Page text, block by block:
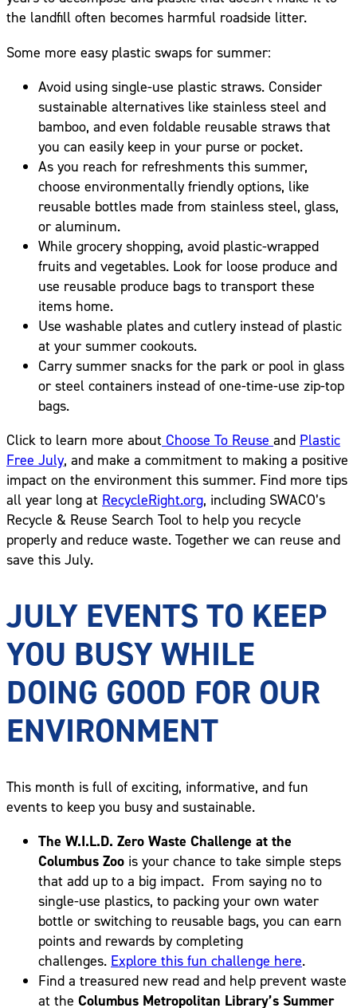
the landfill often becomes harmful roadside litter.
Some more easy plastic swaps for summer:
Avoid using single-use plastic straws. Consider
sustainable alternatives like stainless steel and
bamboo, and even foldable reusable straws that
you can easily keep in your purse or pocket.
As you reach for refreshments this summer,
choose environmentally friendly options, like
reusable bottles made from stainless steel, glass,
or aluminum.
While grocery shopping, avoid plastic-wrapped
fruits and vegetables. Look for loose produce and
use reusable produce bags to transport these
items home.
Use washable plates and cutlery instead of plastic
at your summer cookouts.
Carry summer snacks for the park or pool in glass
or steel containers instead of one-time-use zip-top
bags.
Click to learn more about Choose To Reuse and Plastic
Free July, and make a commitment to making a positive
impact on the environment this summer. Find more tips
all year long at RecycleRight.org, including SWACO’s
Recycle & Reuse Search Tool to help you recycle
properly and reduce waste. Together we can reuse and
save this July.
JULY EVENTS TO KEEP
YOU BUSY WHILE
DOING GOOD FOR OUR
ENVIRONMENT
This month is full of exciting, informative, and fun
events to keep you busy and sustainable.
The W.I.L.D. Zero Waste Challenge at the
Columbus Zoo is your chance to take simple steps
that add up to a big impact. From saying no to
single-use plastics, to packing your own water
bottle or switching to reusable bags, you can earn
points and rewards by completing
challenges. Explore this fun challenge here.
Find a treasured new read and help prevent waste
at the Columbus Metropolitan Library’s Summer